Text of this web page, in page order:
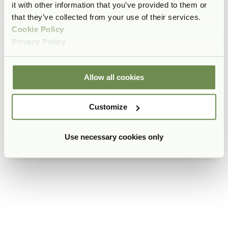
it with other information that you’ve provided to them or
that they’ve collected from your use of their services.
Cookie Policy
Privacy Policy
Allow all cookies
Customize
Use necessary cookies only